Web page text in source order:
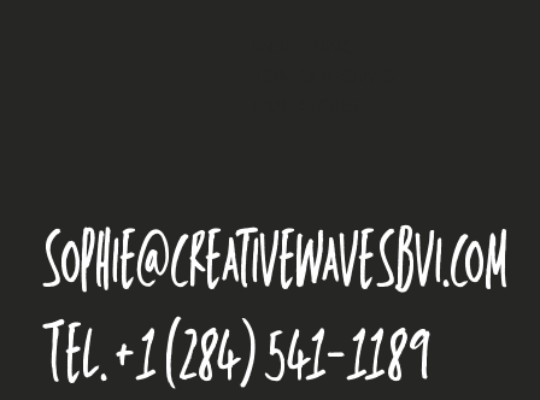
sophie@creativewavesbvi.com
Tel.+1 (284) 541-1189